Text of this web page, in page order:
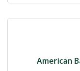
American